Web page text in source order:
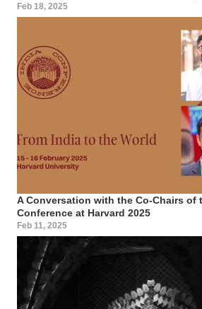
Feb 18, 2025
A Conversation with the Co-Chairs of
Conference at Harvard 2025
Feb 11, 2025